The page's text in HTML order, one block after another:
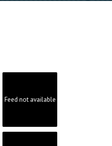
Feed not available